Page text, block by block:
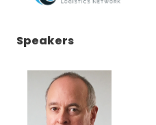
in
new
window)
Speakers